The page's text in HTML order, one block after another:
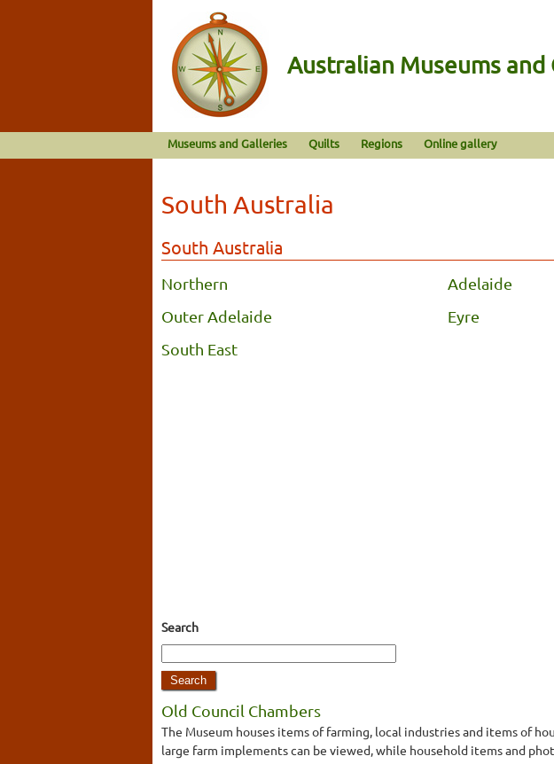
Australian Museums and
Museums and Galleries Quilts Regions Online gallery
South Australia
South Australia
Northern Adelaide
Outer Adelaide
Eyre
South East
Search
Old Council Chambers
The Museum houses items of farming, local industries and items of
large farm implements can be viewed, while household items and